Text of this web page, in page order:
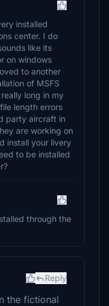
installed
center. I do
like its
on windows
to another
of MSFS
long in my
length errors
party aircraft in
are working on
install your livery
to be installed
through the
Reply
the fictional